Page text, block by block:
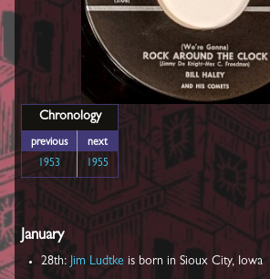
Chronology
previous
next
1953
1955
January
28th: Jim Ludtke is born in Sioux City, Iowa